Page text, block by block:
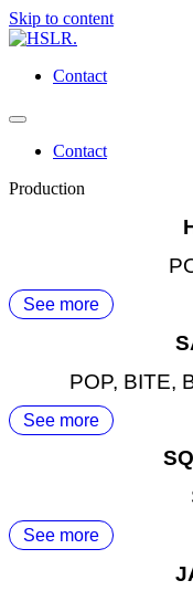
Skip to content
Contact
Contact
Production
See more
POP, BITE,
See more
See more